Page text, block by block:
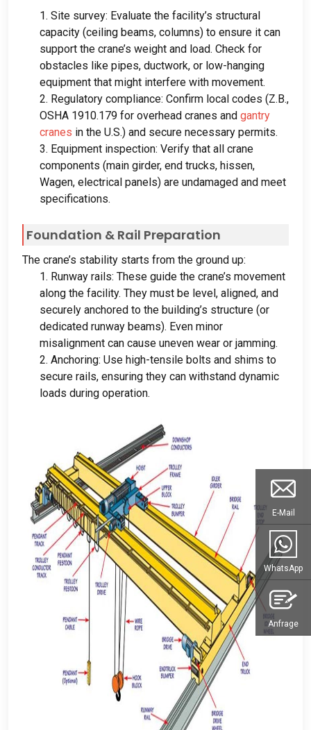
1. Site survey: Evaluate the facility’s structural
capacity (ceiling beams, columns) to ensure it can
support the crane’s weight and load. Check for
obstacles like pipes, ductwork, or low-hanging
equipment that might interfere with movement.
2. Regulatory compliance: Confirm local codes (Z.B.,
OSHA 1910.179 for overhead cranes and gantry
cranes in the U.S.) and secure necessary permits.
3. Equipment inspection: Verify that all crane
components (main girder, end trucks, hissen,
Wagen, electrical panels) are undamaged and meet
specifications.
Foundation & Rail Preparation
The crane’s stability starts from the ground up:
1. Runway rails: These guide the crane’s movement
along the facility. They must be level, aligned, and
securely anchored to the building’s structure (or
dedicated runway beams). Even minor
misalignment can cause uneven wear or jamming.
2. Anchoring: Use high-tensile bolts and shims to
secure rails, ensuring they can withstand dynamic
loads during operation.
E-Mail
WhatsApp
Anfrage